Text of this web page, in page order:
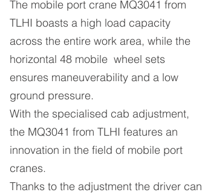
The mobile port crane MQ3041 from
TLHI boasts a high load capacity
across the entire work area, while the
horizontal 48 mobile wheel sets
ensures maneuverability and a low
ground pressure.
With the specialised cab adjustment,
the MQ3041 from TLHI features an
innovation in the field of mobile port
cranes.
Thanks to the adjustment the driver can